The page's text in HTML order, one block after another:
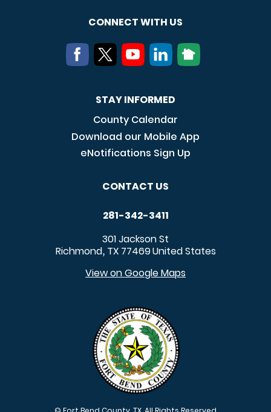
CONNECT WITH US
STAY INFORMED
County Calendar
Download our Mobile App
eNotifications Sign Up
CONTACT US
281-342-3411
301 Jackson St
Richmond, TX 77469United States
View on Google Maps